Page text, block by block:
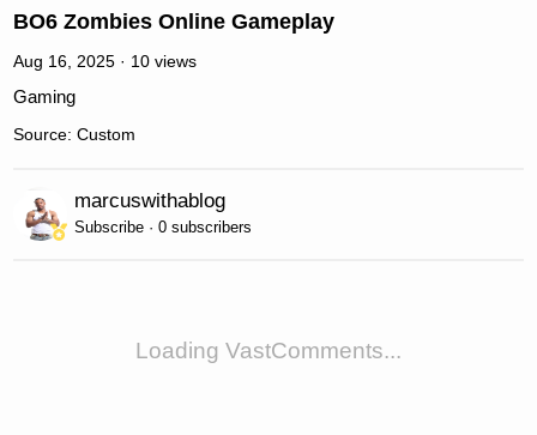
BO6 Zombies Online Gameplay
Aug 16, 2025 · 10 views
Gaming
Source: Custom
marcuswithablog
Subscribe · 0 subscribers
Loading VastComments...